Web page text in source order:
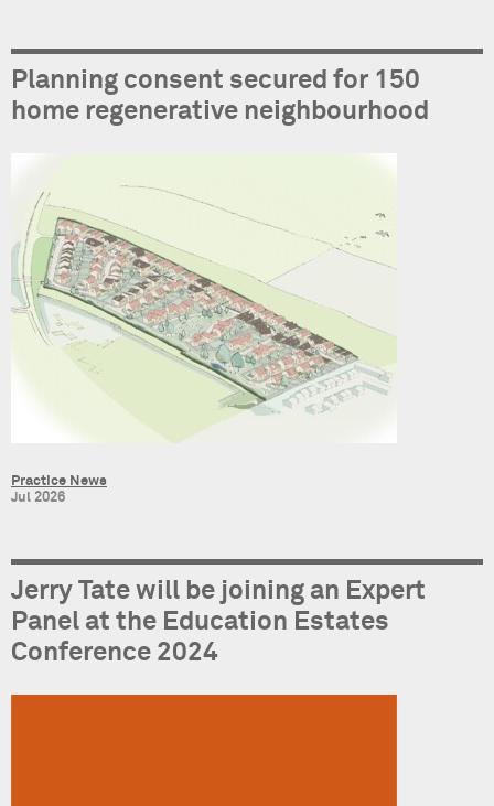
Planning consent secured for 150
home regenerative neighbourhood
Practice News
Jul 2026
Jerry Tate will be joining an Expert
Panel at the Education Estates
Conference 2024